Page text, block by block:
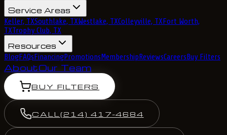
Service Areas
Keller, TXSouthlake, TXWestlake, TXColleyville, TXFort Worth,
TXTrophy Club, TX
Resources
BlogFAQsFinancingPromotionsMembershipReviewsCareersBuy Filters
AboutOur Team
BUY FILTERS
CALL (214) 417-4684